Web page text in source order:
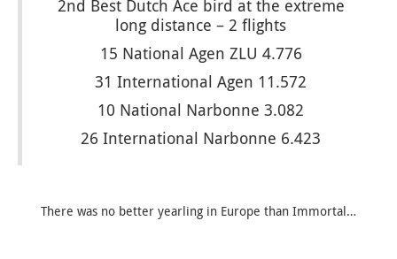
2nd Best Dutch Ace bird at the extreme
long distance – 2 flights
15 National Agen ZLU 4.776
31 International Agen 11.572
10 National Narbonne 3.082
26 International Narbonne 6.423
There was no better yearling in Europe than Immortal…